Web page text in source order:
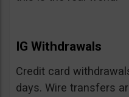
IG Withdrawals
Credit card
days. Wire transfers